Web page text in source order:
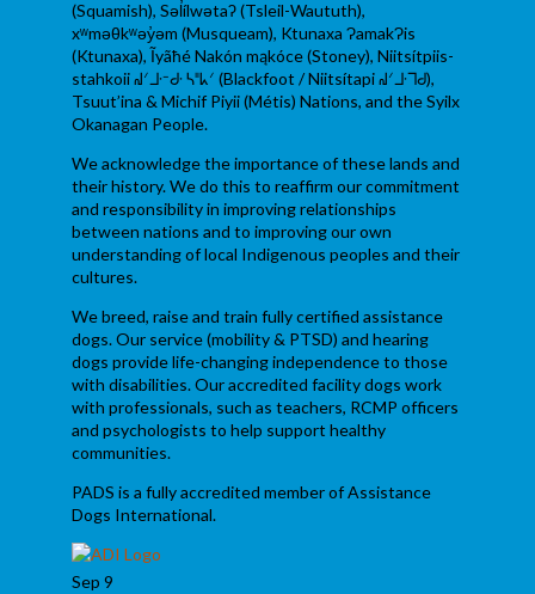
(Squamish), Səl̓ílwətaʔ (Tsleil-Waututh),
xʷməθkʷəy̓əm (Musqueam), Ktunaxa ɁamakɁis
(Ktunaxa), Ĩyãħé Nakón mąkóce (Stoney), Niitsítpiis-
stahkoii ᖹᐟᒧᐧᐨᑯᐧ ᓴᐦᖾᐟ (Blackfoot / Niitsítapi ᖹᐟᒧᐧᒣᑯ),
Tsuut’ina & Michif Piyii (Métis) Nations, and the Syilx
Okanagan People.
We acknowledge the importance of these lands and
their history. We do this to reaffirm our commitment
and responsibility in improving relationships
between nations and to improving our own
understanding of local Indigenous peoples and their
cultures.
We breed, raise and train fully certified assistance
dogs. Our service (mobility & PTSD) and hearing
dogs provide life-changing independence to those
with disabilities. Our accredited facility dogs work
with professionals, such as teachers, RCMP officers
and psychologists to help support healthy
communities.
PADS is a fully accredited member of Assistance
Dogs International.
Sep 9